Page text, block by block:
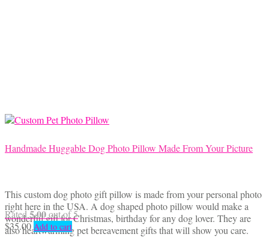
Handmade Huggable Dog Photo Pillow Made From Your Picture
This custom dog photo gift pillow is made from your personal photo
right here in the USA. A dog shaped photo pillow would make a
wonderful gift for Christmas, birthday for any dog lover. They are
also heartwarming pet bereavement gifts that will show you care.
Rated5.00out of 5
$35.00 Add to cart